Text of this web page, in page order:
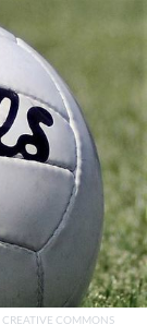
CREATIVE COMMONS